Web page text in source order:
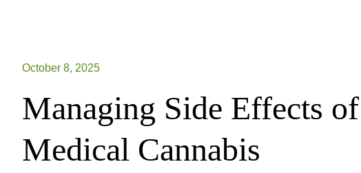
October 8, 2025
Managing Side Effects of
Medical Cannabis